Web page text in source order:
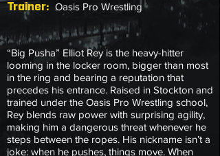
Trainer: Oasis Pro Wrestling
“Big Pusha” Elliot Rey is the heavy-hitter
looming in the locker room, bigger than most
in the ring and bearing a reputation that
precedes his entrance. Raised in Stockton and
trained under the Oasis Pro Wrestling school,
Rey blends raw power with surprising agility,
making him a dangerous threat whenever he
steps between the ropes. His nickname isn’t a
joke: when he pushes, things move. When